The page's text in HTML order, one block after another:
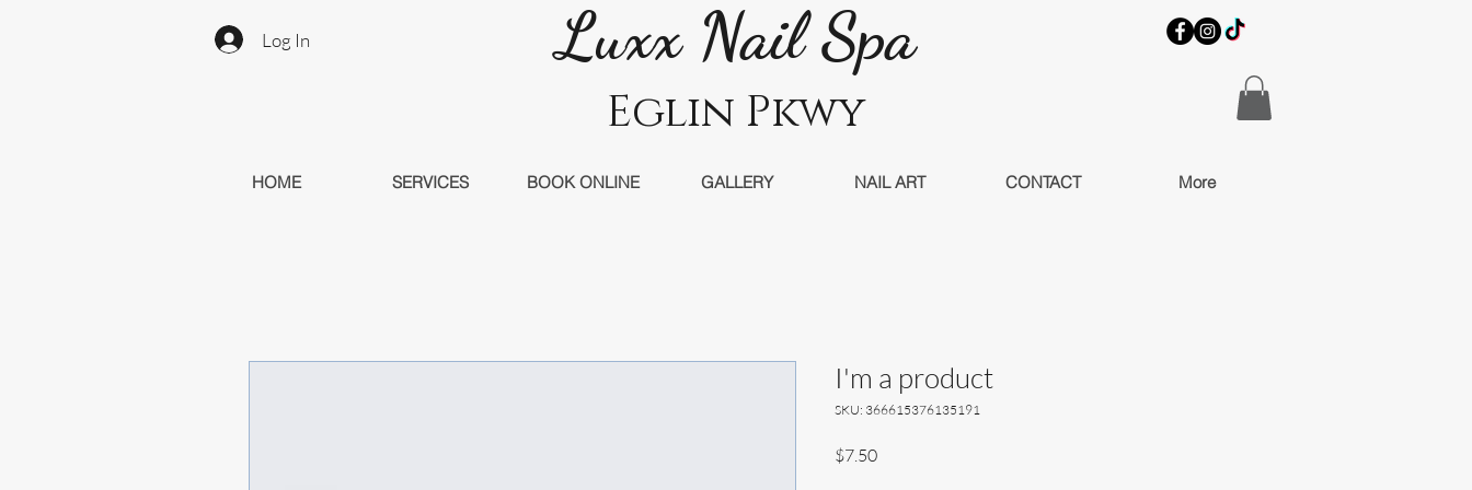
Log In Luxx Nail Spa
Eglin Pkwy
HOME SERVICES BOOK ONLINE GALLERY NAIL ART CONTACT More
I'm a product
SKU: 366615376135191
$7.50Price